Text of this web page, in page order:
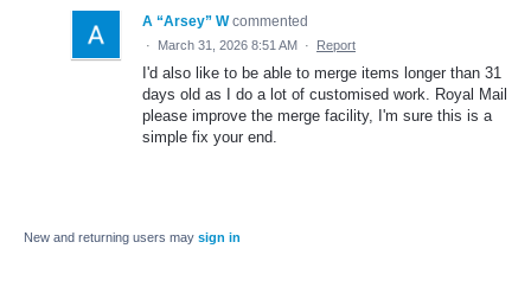
A “Arsey” W commented
· March 31, 2026 8:51 AM · Report
I'd also like to be able to merge items longer than 31
days old as I do a lot of customised work. Royal Mail
please improve the merge facility, I'm sure this is a
simple fix your end.
New and returning users may sign in